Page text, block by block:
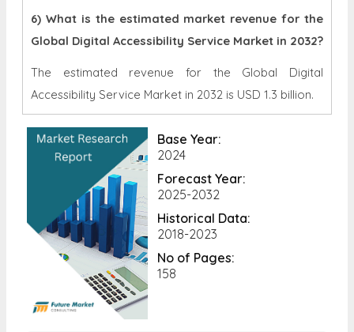
6) What is the estimated market revenue for the
Global Digital Accessibility Service Market in 2032?
The estimated revenue for the Global Digital
Accessibility Service Market in 2032 is USD 1.3 billion.
Base Year:
2024
Forecast Year:
2025-2032
Historical Data:
2018-2023
No of Pages:
158